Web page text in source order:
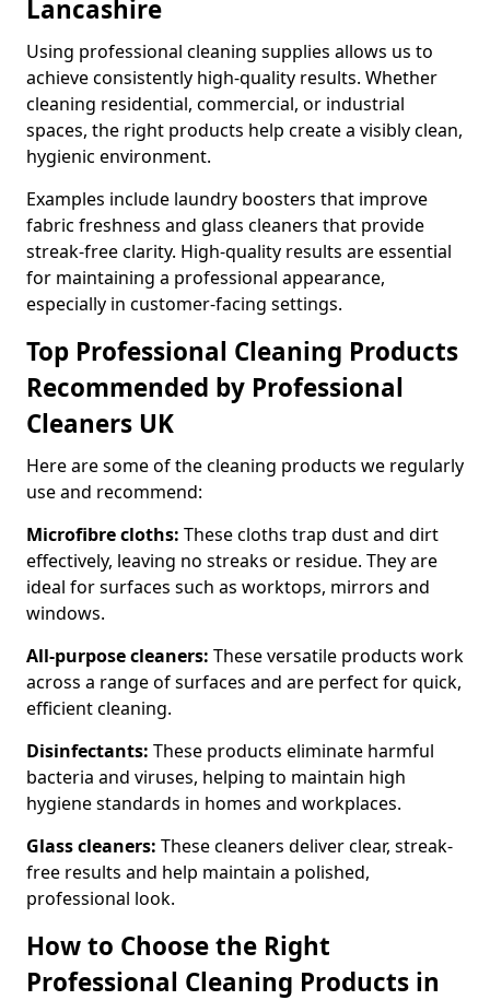
Lancashire
Using professional cleaning supplies allows us to
achieve consistently high-quality results. Whether
cleaning residential, commercial, or industrial
spaces, the right products help create a visibly clean,
hygienic environment.
Examples include laundry boosters that improve
fabric freshness and glass cleaners that provide
streak-free clarity. High-quality results are essential
for maintaining a professional appearance,
especially in customer-facing settings.
Top Professional Cleaning Products
Recommended by Professional
Cleaners UK
Here are some of the cleaning products we regularly
use and recommend:
Microfibre cloths: These cloths trap dust and dirt
effectively, leaving no streaks or residue. They are
ideal for surfaces such as worktops, mirrors and
windows.
All-purpose cleaners: These versatile products work
across a range of surfaces and are perfect for quick,
efficient cleaning.
Disinfectants: These products eliminate harmful
bacteria and viruses, helping to maintain high
hygiene standards in homes and workplaces.
Glass cleaners: These cleaners deliver clear, streak-
free results and help maintain a polished,
professional look.
How to Choose the Right
Professional Cleaning Products in